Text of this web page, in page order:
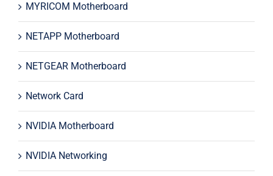
MYRICOM Motherboard
NETAPP Motherboard
NETGEAR Motherboard
Network Card
NVIDIA Motherboard
NVIDIA Networking